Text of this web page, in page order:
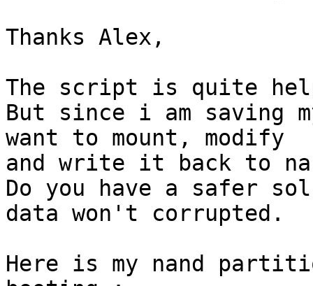
Thanks Alex,
The script is quite
But since i am saving
want to mount, modify
and write it back to
Do you have a safer
data won't corrupted.
Here is my nand